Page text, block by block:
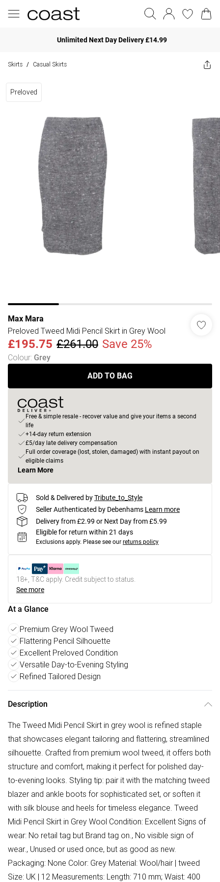
Unlimited Next Day Delivery £14.99
Skirts / Casual Skirts
Preloved
Max Mara
Preloved Tweed Midi Pencil Skirt in Grey Wool
£195.75 £261.00 Save 25%
Colour: Grey
ADD TO BAG
Free & simple resale - recover value and give your items a second
life
+14-day return extension
£5/day late delivery compensation
Full order coverage (lost, stolen, damaged) with instant payout on
eligible claims
Learn More
Sold & Delivered byTribute_to_Style
Seller Authenticated by Debenhams Learn more
Delivery from £2.99 or Next Day from £5.99
Eligible for return within 21 days
Exclusions apply. Please see our returns policy
18+, T&C apply. Credit subject to status.
See more
At a Glance
Premium Grey Wool Tweed
Flattering Pencil Silhouette
Excellent Preloved Condition
Versatile Day-to-Evening Styling
Refined Tailored Design
Description
The Tweed Midi Pencil Skirt in grey wool is refined staple
that showcases elegant tailoring and flattering, streamlined
silhouette. Crafted from premium wool tweed, it offers both
structure and comfort, making it perfect for polished day-
to-evening looks. Styling tip: pair it with the matching tweed
blazer and ankle boots for sophisticated set, or soften it
with silk blouse and heels for timeless elegance. Tweed
Midi Pencil Skirt in Grey Wool Condition: Excellent Signs of
wear: No retail tag but Brand tag on., No visible sign of
wear., Unused or used once, but as good as new.
Packaging: None Color: Grey Material: Wool/hair | tweed
Size: UK | 12 Measurements: Length: 710 mm; Waist: 400